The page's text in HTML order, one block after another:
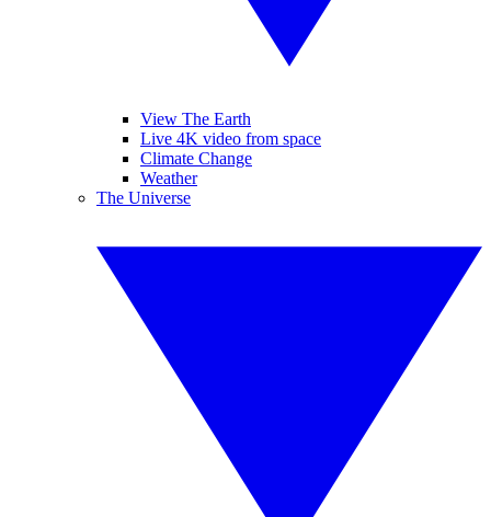
View The Earth
Live 4K video from space
Climate Change
Weather
The Universe